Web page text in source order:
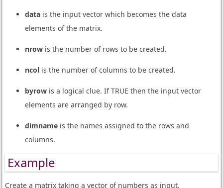
datais the input vector which becomes the data
elements of the matrix.
nrowis the number of rows to be created.
ncolis the number of columns to be created.
byrowis a logical clue. If TRUE then the input vector
elements are arranged by row.
dimnameis the names assigned to the rows and
columns.
Example
Create a matrix taking a vector of numbers as input.